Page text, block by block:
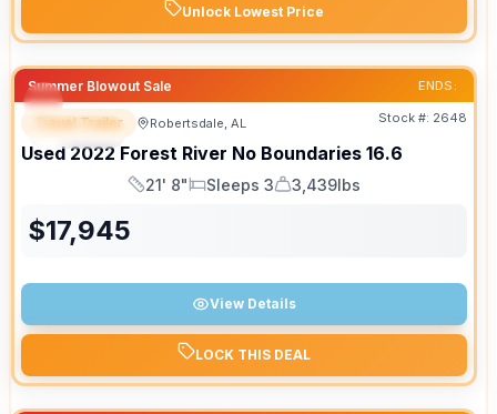
Unlock Lowest Price
Summer Blowout Sale ENDS:
SPECIAL
Travel Trailer Robertsdale, AL Stock #: 2648
Used 2022 Forest River No Boundaries 16.6
Length
21' 8"
Sleeps
Sleeps 3
Dry Weight
3,439lbs
$17,945
View Details
LOCK THIS DEAL